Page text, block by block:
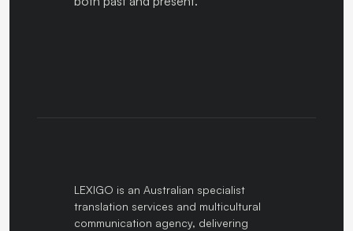
LEXIGO is an Australian specialist
translation services and multicultural
communication agency, delivering